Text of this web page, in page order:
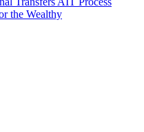
the Wealthy